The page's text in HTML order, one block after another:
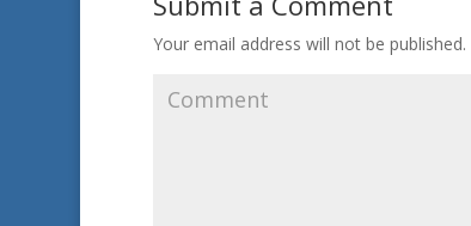
Your email address will not be published.